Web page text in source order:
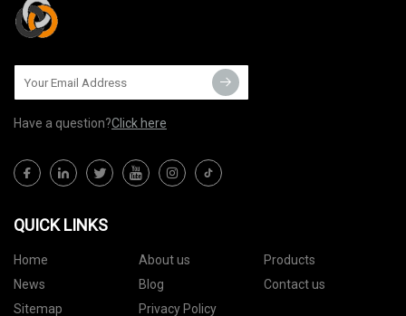
Have a question?Click here
QUICK LINKS
Home About us
Products
News
Blog
Contact us
Sitemap
Privacy Policy